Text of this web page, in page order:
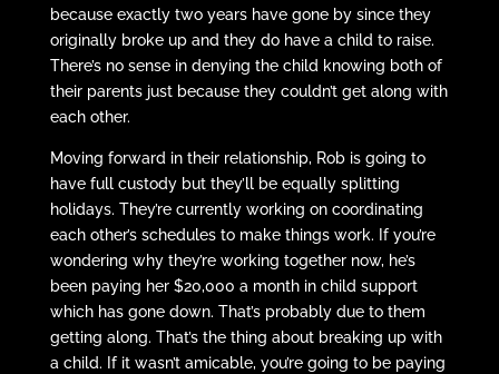
because exactly two years have gone by since they
originally broke up and they do have a child to raise.
There’s no sense in denying the child knowing both of
their parents just because they couldn’t get along with
each other.
Moving forward in their relationship, Rob is going to
have full custody but they’ll be equally splitting
holidays. They’re currently working on coordinating
each other’s schedules to make things work. If you’re
wondering why they’re working together now, he’s
been paying her $20,000 a month in child support
which has gone down. That’s probably due to them
getting along. That’s the thing about breaking up with
a child. If it wasn’t amicable, you’re going to be paying